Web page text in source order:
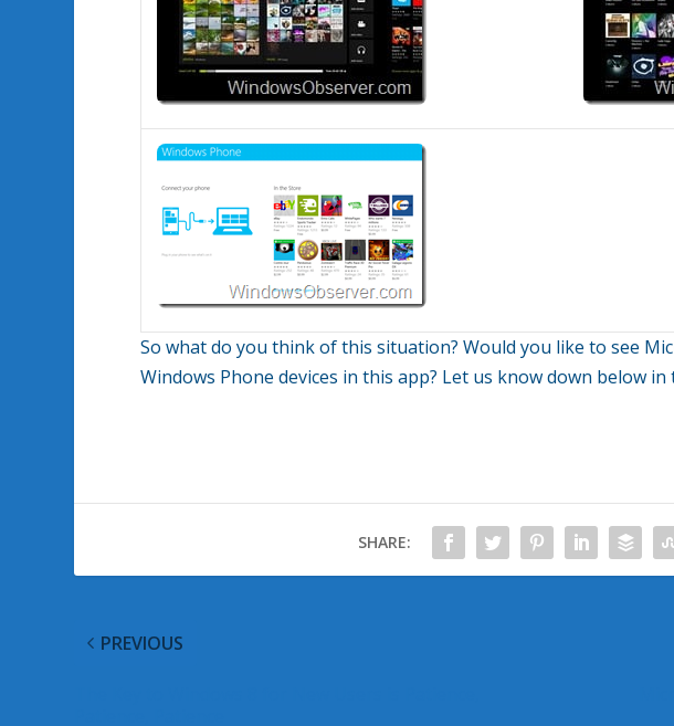
So what do you think of this situation? Would you like to see
Windows Phone devices in this app? Let us know down below in
SHARE:
PREVIOUS